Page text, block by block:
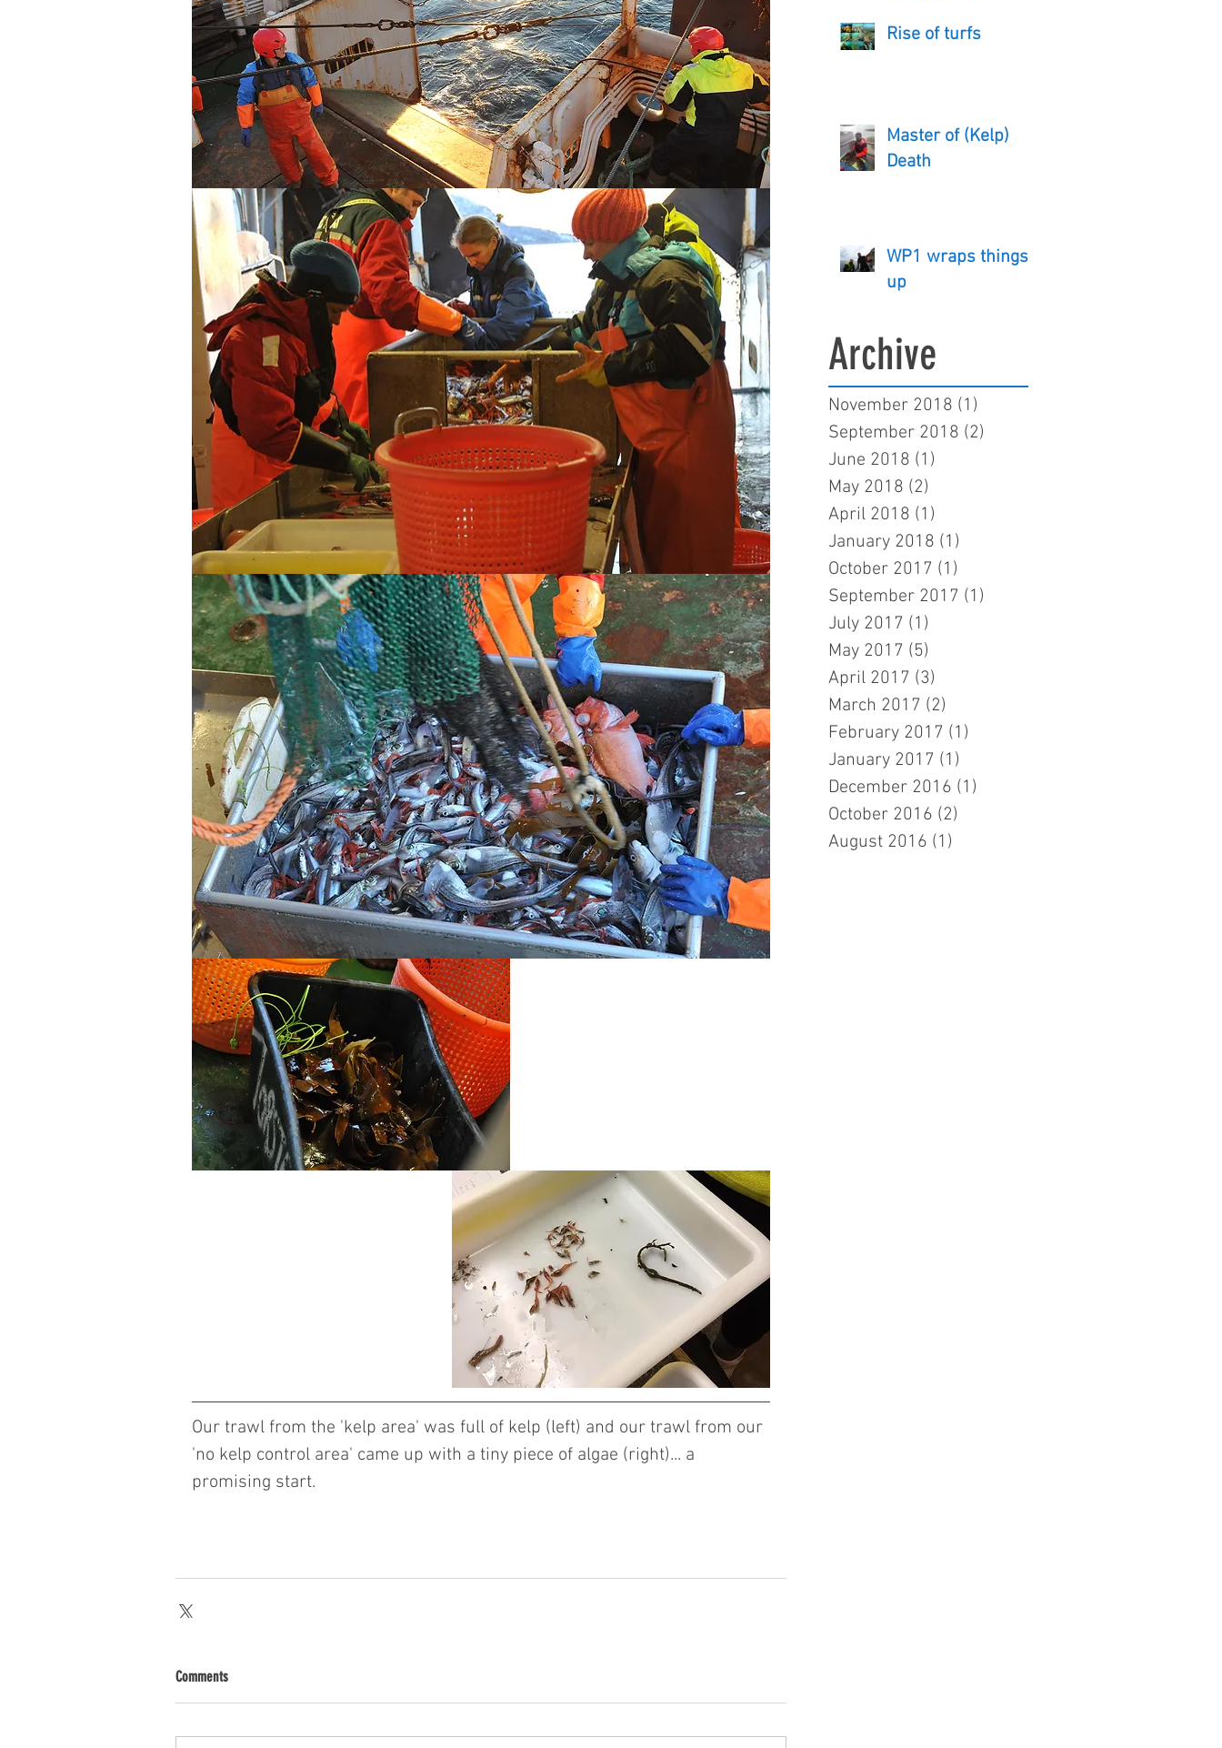
Our trawl from the 'kelp area' was full of kelp (left) and our trawl from our
'no kelp control area' came up with a tiny piece of algae (right)... a
promising start.
Comments
Rise of turfs
Master of (Kelp)
Death
WP1 wraps things
up
Archive
November 2018 (1)
September 2018 (2)
June 2018 (1)
May 2018 (2)
April 2018 (1)
January 2018 (1)
October 2017 (1)
September 2017 (1)
July 2017 (1)
May 2017 (5)
April 2017 (3)
March 2017 (2)
February 2017 (1)
January 2017 (1)
December 2016 (1)
October 2016 (2)
August 2016 (1)